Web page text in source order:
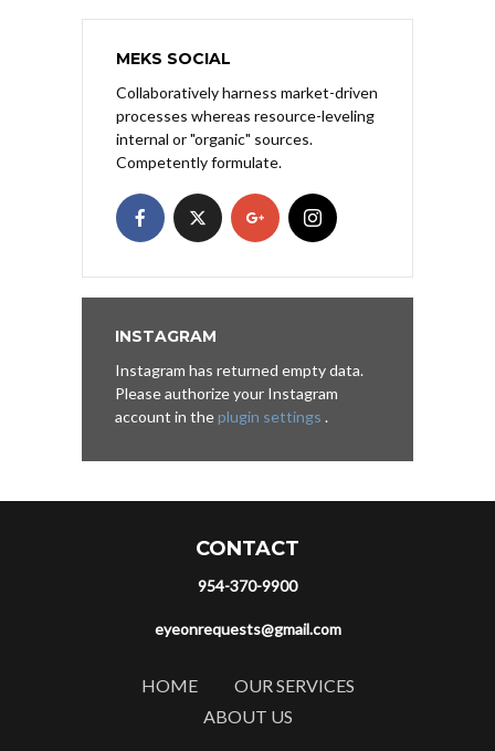
MEKS SOCIAL
Collaboratively harness market-driven
processes whereas resource-leveling
internal or "organic" sources.
Competently formulate.
INSTAGRAM
Instagram has returned empty data.
Please authorize your Instagram
account in theplugin settings .
CONTACT
954-370-9900
eyeonrequests@gmail.com
HOME
OUR SERVICES
ABOUT US